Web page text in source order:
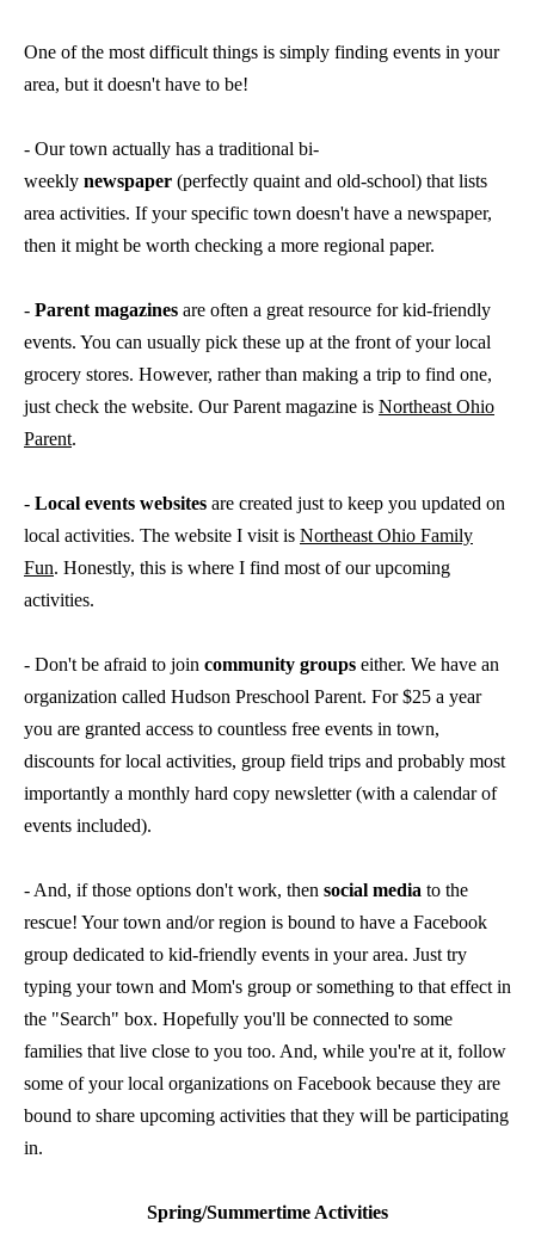
One of the most difficult things is simply finding events in your
area, but it doesn't have to be!
- Our town actually has a traditional bi-
weekly newspaper (perfectly quaint and old-school) that lists
area activities. If your specific town doesn't have a newspaper,
then it might be worth checking a more regional paper.
- Parent magazines are often a great resource for kid-friendly
events. You can usually pick these up at the front of your local
grocery stores. However, rather than making a trip to find one,
just check the website. Our Parent magazine is Northeast Ohio
Parent.
- Local events websites are created just to keep you updated on
local activities. The website I visit is Northeast Ohio Family
Fun. Honestly, this is where I find most of our upcoming
activities.
- Don't be afraid to join community groups either. We have an
organization called Hudson Preschool Parent. For $25 a year
you are granted access to countless free events in town,
discounts for local activities, group field trips and probably most
importantly a monthly hard copy newsletter (with a calendar of
events included).
- And, if those options don't work, then social media to the
rescue! Your town and/or region is bound to have a Facebook
group dedicated to kid-friendly events in your area. Just try
typing your town and Mom's group or something to that effect in
the "Search" box. Hopefully you'll be connected to some
families that live close to you too. And, while you're at it, follow
some of your local organizations on Facebook because they are
bound to share upcoming activities that they will be participating
in.
Spring/Summertime Activities